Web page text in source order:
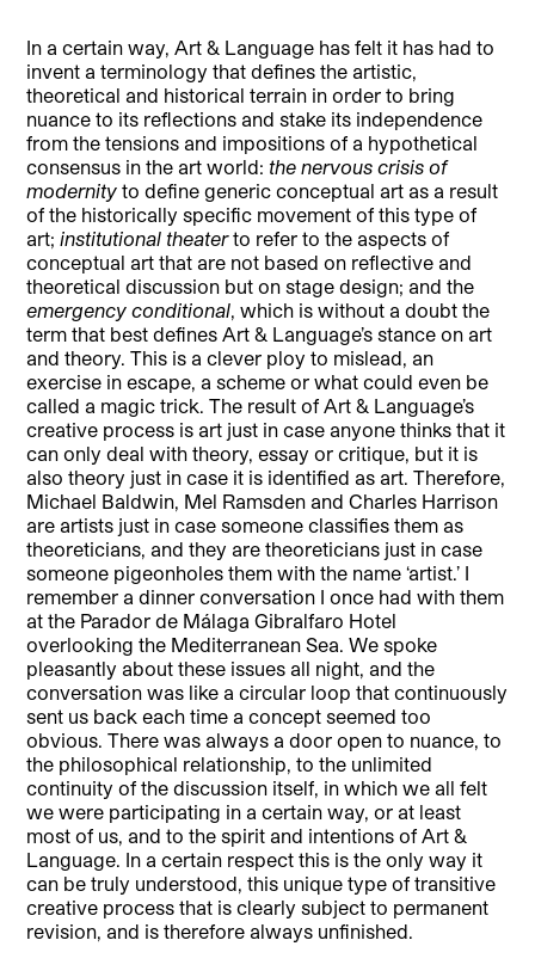
In a certain way, Art & Language has felt it has had to
invent a terminology that defines the artistic,
theoretical and historical terrain in order to bring
nuance to its reflections and stake its independence
from the tensions and impositions of a hypothetical
consensus in the art world: the nervous crisis of
modernity to define generic conceptual art as a result
of the historically specific movement of this type of
art;institutional theaterto refer to the aspects of
conceptual art that are not based on reflective and
theoretical discussion but on stage design; and the
emergency conditional, which is without a doubt the
term that best defines Art & Language’s stance on art
and theory. This is a clever ploy to mislead, an
exercise in escape, a scheme or what could even be
called a magic trick. The result of Art & Language’s
creative process is art just in case anyone thinks that it
can only deal with theory, essay or critique, but it is
also theory just in case it is identified as art. Therefore,
Michael Baldwin, Mel Ramsden and Charles Harrison
are artists just in case someone classifies them as
theoreticians, and they are theoreticians just in case
someone pigeonholes them with the name ‘artist.’ I
remember a dinner conversation I once had with them
at the Parador de Málaga Gibralfaro Hotel
overlooking the Mediterranean Sea. We spoke
pleasantly about these issues all night, and the
conversation was like a circular loop that continuously
sent us back each time a concept seemed too
obvious. There was always a door open to nuance, to
the philosophical relationship, to the unlimited
continuity of the discussion itself, in which we all felt
we were participating in a certain way, or at least
most of us, and to the spirit and intentions of Art &
Language. In a certain respect this is the only way it
can be truly understood, this unique type of transitive
creative process that is clearly subject to permanent
revision, and is therefore always unfinished.